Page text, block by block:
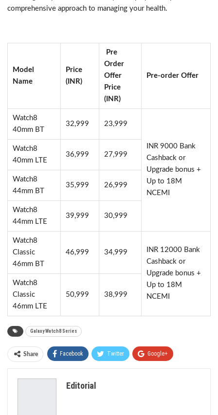
comprehensive approach to managing your health.
Model
Name
Price
(INR)
Pre
Order
Offer
Price
(INR)
Pre-order Offer
Watch8
40mm BT
32,999 23,999
INR 9000 Bank
Cashback or
Upgrade bonus +
Up to 18M
NCEMI
Watch8
40mm LTE
36,999 27,999
Watch8
44mm BT
35,999 26,999
Watch8
44mm LTE
39,999 30,999
Watch8
Classic
46mm BT
46,999 34,999
INR 12000 Bank
Cashback or
Upgrade bonus +
Up to 18M
NCEMI
Watch8
Classic
46mm LTE
50,999 38,999
Galaxy Watch8 Series
Share Facebook Twitter Google+
Editorial